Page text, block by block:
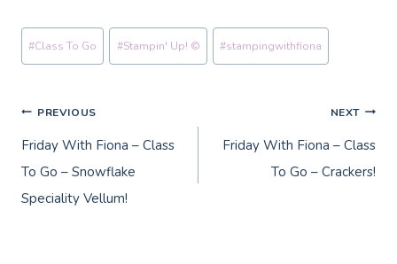
Post
Tags:
#Class To Go #Stampin' Up! © #stampingwithfiona
Post
navigation
PREVIOUS
Friday With Fiona – Class
To Go – Snowflake
Speciality Vellum!
NEXT
Friday With Fiona – Class
To Go – Crackers!